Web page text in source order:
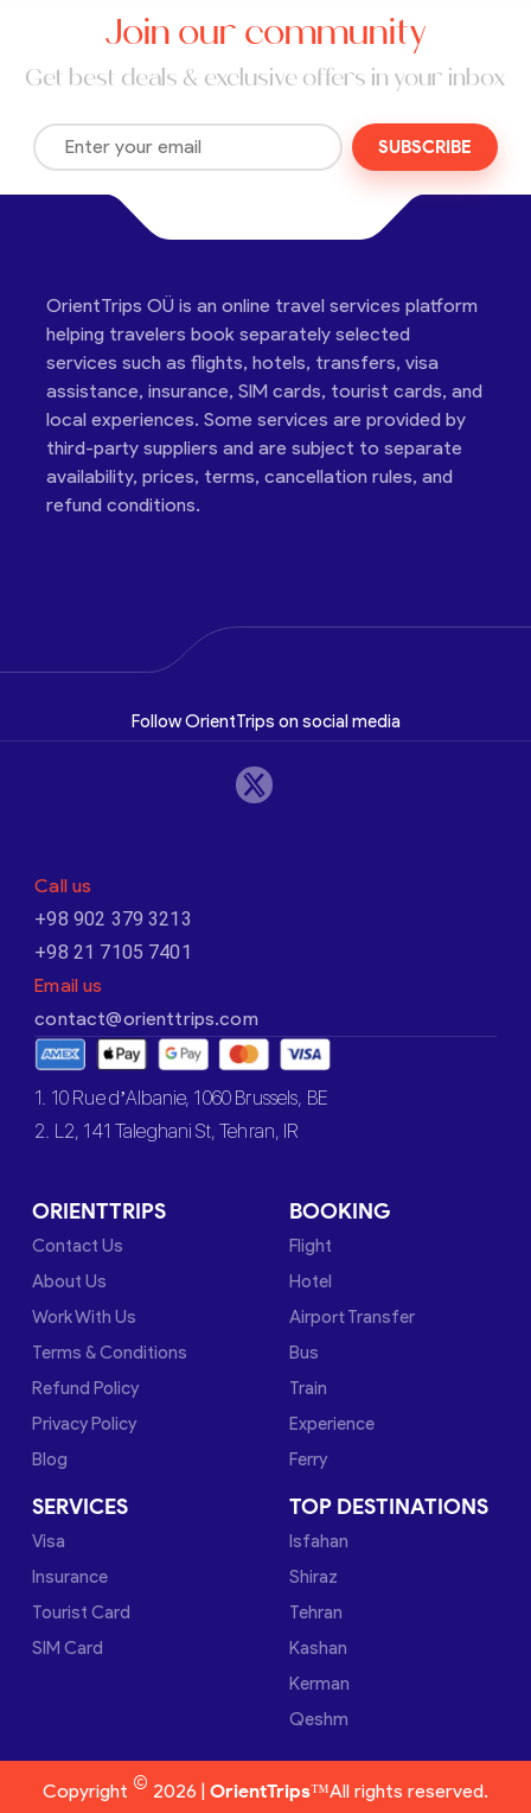
Join our community
Get best deals & exclusive offers in your inbox
SUBSCRIBE
OrientTrips OÜ is an online travel services platform
helping travelers book separately selected
services such as flights, hotels, transfers, visa
assistance, insurance, SIM cards, tourist cards, and
local experiences. Some services are provided by
third-party suppliers and are subject to separate
availability, prices, terms, cancellation rules, and
refund conditions.
Follow OrientTrips on social media
Call us
+98 902 379 3213
+98 21 7105 7401
Email us
contact@orienttrips.com
1. 10 Rue d’Albanie, 1060 Brussels, BE
2. L2, 141 Taleghani St, Tehran, IR
ORIENTTRIPS
Contact Us
About Us
Work With Us
Terms & Conditions
Refund Policy
Privacy Policy
Blog
BOOKING
Flight
Hotel
Airport Transfer
Bus
Train
Experience
Ferry
SERVICES
Visa
Insurance
Tourist Card
SIM Card
TOP DESTINATIONS
Isfahan
Shiraz
Tehran
Kashan
Kerman
Qeshm
Copyright © 2026 | OrientTrips™All rights reserved.